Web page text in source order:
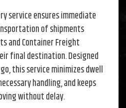
service ensures immediate
of shipments
and Container Freight
final destination. Designed
this service minimizes dwell
handling, and keeps
without delay.